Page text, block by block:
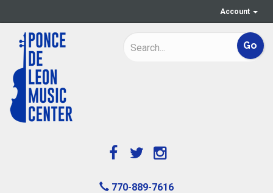
Account
770-889-7616